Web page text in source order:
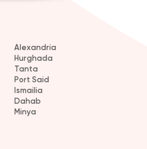
Alexandria
Hurghada
Tanta
Port Said
Ismailia
Dahab
Minya